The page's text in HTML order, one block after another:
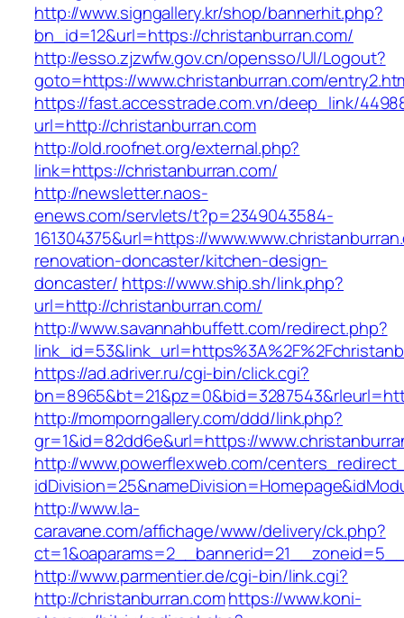
http://www.signgallery.kr/shop/bannerhit.php?
bn_id=12&url=https://christanburran.com/
http://esso.zjzwfw.gov.cn/opensso/UI/Logout?
goto=https://www.christanburran.com/
https://fast.accesstrade.com.vn/deep_link/
url=http://christanburran.com
http://old.roofnet.org/external.php?
link=https://christanburran.com/
http://newsletter.naos-
enews.com/servlets/t?p=2349043584-
161304375&url=https://
renovation-doncaster/kitchen-design-
doncaster/ https://www.ship.sh/link.php?
url=http://christanburran.com/
http://www.savannahbuffett.com/redirect.php?
https://ad.adriver.ru/cgi-bin/click.cgi?
http://momporngallery.com/ddd/link.php?
gr=1&id=82dd6e&url=https://
http://www.powerflexweb.com/
http://www.la-
caravane.com/affichage/www/delivery/ck.php?
http://www.parmentier.de/cgi-bin/link.cgi?
http://christanburran.comhttps://www.koni-